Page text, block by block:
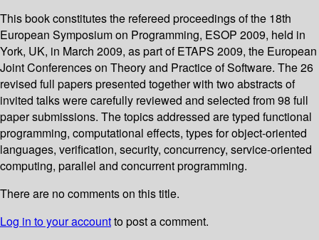
This book constitutes the refereed proceedings of the 18th
European Symposium on Programming, ESOP 2009, held in
York, UK, in March 2009, as part of ETAPS 2009, the European
Joint Conferences on Theory and Practice of Software. The 26
revised full papers presented together with two abstracts of
invited talks were carefully reviewed and selected from 98 full
paper submissions. The topics addressed are typed functional
programming, computational effects, types for object-oriented
languages, verification, security, concurrency, service-oriented
computing, parallel and concurrent programming.
There are no comments on this title.
Log in to your accountto post a comment.